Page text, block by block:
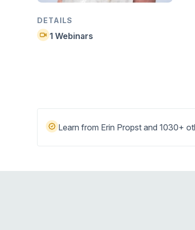
Find answers and watch tutorials
DETAILS
1 Webinars
Learn from Erin Propst and 1030+